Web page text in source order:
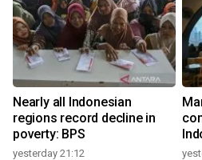
Nearly all Indonesian
regions record decline in
poverty: BPS
yesterday 21:12